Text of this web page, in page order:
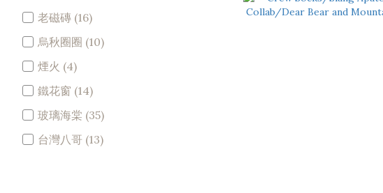
老磁磚 (16)
烏秋圈圈 (10)
煙火 (4)
鐵花窗 (14)
玻璃海棠 (35)
台灣八哥 (13)